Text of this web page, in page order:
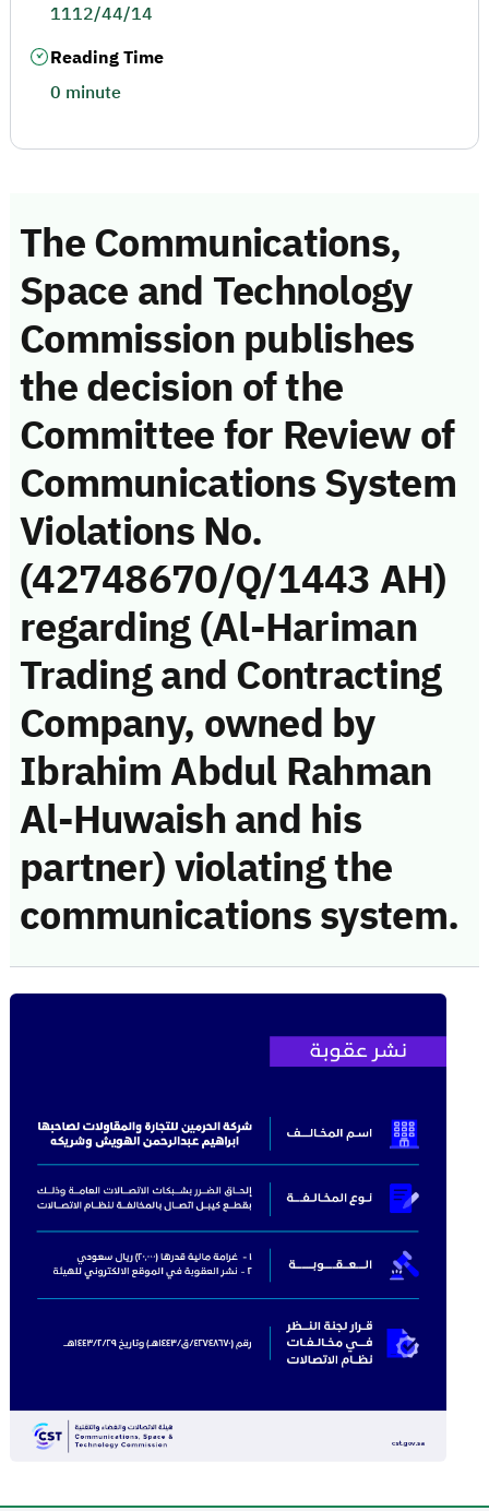
The Communications,
Space and Technology
Commission publishes
the decision of the
Committee for Review of
Communications System
Violations No.
(42748670/Q/1443 AH)
regarding (Al-Hariman
Trading and Contracting
Company, owned by
Ibrahim Abdul Rahman
Al-Huwaish and his
partner) violating the
communications system.
1112/44/14
Reading Time
0 minute